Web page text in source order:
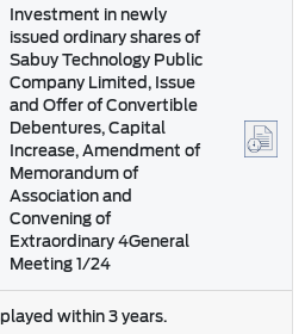
Investment in newly
issued ordinary shares of
Sabuy Technology Public
Company Limited, Issue
and Offer of Convertible
Debentures, Capital
Increase, Amendment of
Memorandum of
Association and
Convening of
Extraordinary 4General
Meeting 1/24
within 3 years.